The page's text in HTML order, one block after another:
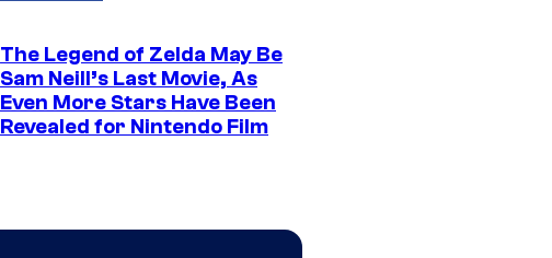
The Legend of Zelda May Be
Sam Neill’s Last Movie, As
Even More Stars Have Been
Revealed for Nintendo Film